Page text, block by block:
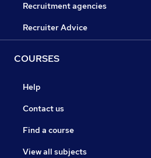
Recruitment agencies
Recruiter Advice
COURSES
Help
Contact us
Find a course
View all subjects